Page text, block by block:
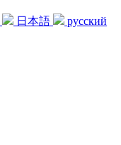
日本語
русский